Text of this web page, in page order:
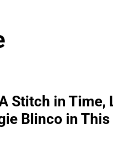
Stitch in Time,
Blinco in